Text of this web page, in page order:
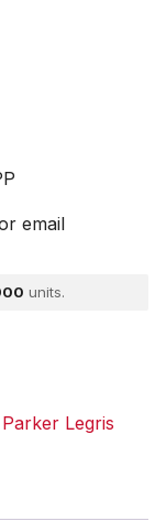
email
units.
Parker Legris